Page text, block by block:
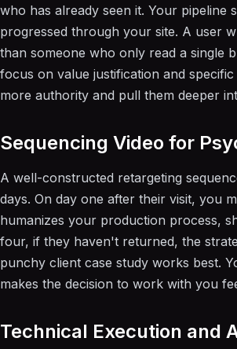
who has already seen it. Your pipeline
progressed through your site. A user
than someone who only read a single
focus on value justification and
more authority and pull them deeper
Sequencing Video for
A well-constructed retargeting
days. On day one after their visit, you
humanizes your production process,
four, if they haven't returned, the
punchy client case study works best.
makes the decision to work with you
Technical Execution and